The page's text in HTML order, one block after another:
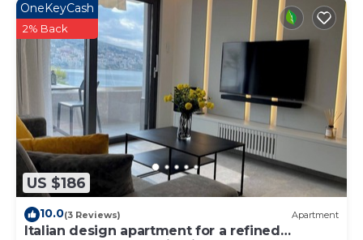
US $186
OneKeyCash
2% Back
10.0(3 Reviews) Apartment
Italian design apartment for a refined